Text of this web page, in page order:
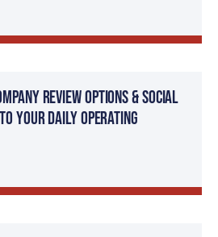
review options & social
your daily operating